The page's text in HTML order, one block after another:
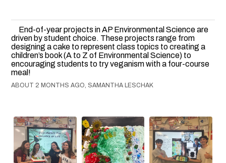
End-of-year projects in AP Environmental Science are
driven by student choice. These projects range from
designing a cake to represent class topics to creating a
children’s book (A to Z of Environmental Science) to
encouraging students to try veganism with a four-course
meal!
ABOUT 2 MONTHS AGO, SAMANTHA LESCHAK